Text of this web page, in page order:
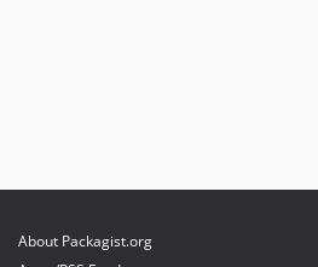
About Packagist.org